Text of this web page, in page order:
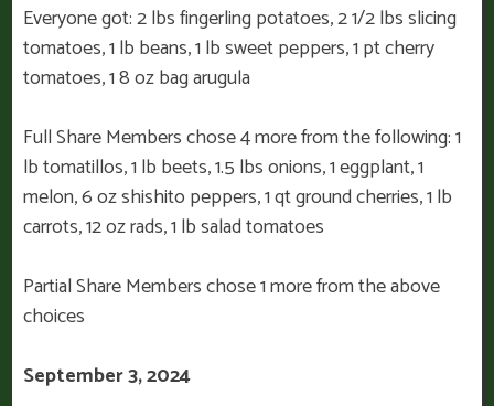
Everyone got: 2 lbs fingerling potatoes, 2 1/2 lbs slicing
tomatoes, 1 lb beans, 1 lb sweet peppers, 1 pt cherry
tomatoes, 1 8 oz bag arugula
Full Share Members chose 4 more from the following: 1
lb tomatillos, 1 lb beets, 1.5 lbs onions, 1 eggplant, 1
melon, 6 oz shishito peppers, 1 qt ground cherries, 1 lb
carrots, 12 oz rads, 1 lb salad tomatoes
Partial Share Members chose 1 more from the above
choices
September 3, 2024